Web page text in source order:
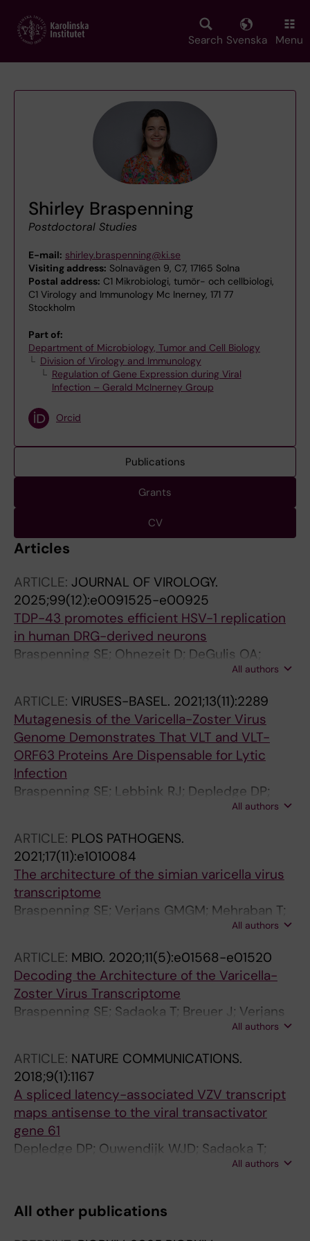
main
Search Svenska Menu
Shirley Braspenning
Postdoctoral Studies
E-mail: shirley.braspenning@ki.se
Visiting address: Solnavägen 9, C7, 17165 Solna
Postal address: C1 Mikrobiologi, tumör- och cellbiologi,
C1 Virology and Immunology Mc Inerney, 171 77
Stockholm
Part of:
Department of Microbiology, Tumor and Cell Biology
Division of Virology and Immunology
Regulation of Gene Expression during Viral
Infection – Gerald McInerney Group
Orcid
Publications
Grants
CV
Articles
ARTICLE: JOURNAL OF VIROLOGY.
2025;99(12):e0091525-e00925
TDP-43 promotes efficient HSV-1 replication
in human DRG-derived neurons
Braspenning SE; Ohnezeit D; DeGulis OA;
All authors
ARTICLE: VIRUSES-BASEL. 2021;13(11):2289
Mutagenesis of the Varicella-Zoster Virus
Genome Demonstrates That VLT and VLT-
ORF63 Proteins Are Dispensable for Lytic
Infection
Braspenning SE; Lebbink RJ; Depledge DP;
Schapendonk CME; Anderson LA; Verjans
All authors
ARTICLE: PLOS PATHOGENS.
2021;17(11):e1010084
The architecture of the simian varicella virus
transcriptome
Braspenning SE; Verjans GMGM; Mehraban T;
Messaoudi I; Depledge DP; Ouwendijk WJD
All authors
ARTICLE: MBIO. 2020;11(5):e01568-e01520
Decoding the Architecture of the Varicella-
Zoster Virus Transcriptome
Braspenning SE; Sadaoka T; Breuer J; Verjans
GMGM; Ouwendijk WJD; Depledge DPAll authors
ARTICLE: NATURE COMMUNICATIONS.
2018;9(1):1167
A spliced latency-associated VZV transcript
maps antisense to the viral transactivator
gene 61
Depledge DP; Ouwendijk WJD; Sadaoka T;
Braspenning SE; Mori Y; Cohrs RJ; Verjans
All authors
All other publications